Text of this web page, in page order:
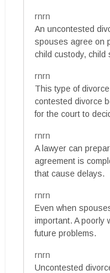
rnrn
An uncontested
spouses agree on
child custody,
rnrn
This type of
contested divorce
for the court to
rnrn
A lawyer can
agreement is
that cause delays.
rnrn
Even when
important. A poorly
future problems.
rnrn
Uncontested